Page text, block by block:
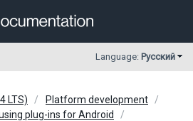
Language: Русский
LTS)
Platform development
plug-ins for Android